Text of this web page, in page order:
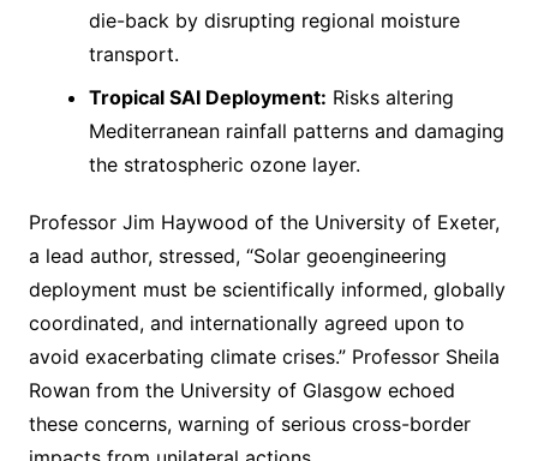
die-back by disrupting regional moisture
transport.
Tropical SAI Deployment: Risks altering
Mediterranean rainfall patterns and damaging
the stratospheric ozone layer.
Professor Jim Haywood of the University of Exeter,
a lead author, stressed, “Solar geoengineering
deployment must be scientifically informed, globally
coordinated, and internationally agreed upon to
avoid exacerbating climate crises.” Professor Sheila
Rowan from the University of Glasgow echoed
these concerns, warning of serious cross-border